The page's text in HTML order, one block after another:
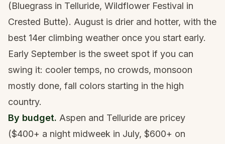
(Bluegrass in Telluride, Wildflower Festival in
Crested Butte). August is drier and hotter, with the
best 14er climbing weather once you start early.
Early September is the sweet spot if you can
swing it: cooler temps, no crowds, monsoon
mostly done, fall colors starting in the high
country.
By budget. Aspen and Telluride are pricey
($400+ a night midweek in July, $600+ on